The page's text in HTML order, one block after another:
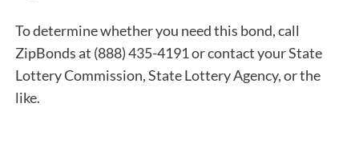
To determine whether you need this bond, call
ZipBonds at (888) 435-4191 or contact your State
Lottery Commission, State Lottery Agency, or the
like.